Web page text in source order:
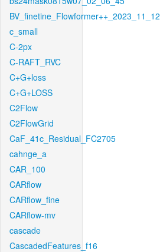
BV_finetine_Flowformer++_2023_11_12
c_small
C-2px
C-RAFT_RVC
C+G+loss
C+G+LOSS
C2Flow
C2FlowGrid
CaF_41c_Residual_FC2705
cahnge_a
CAR_100
CARflow
CARflow_fine
CARflow-mv
cascade
CascadedFeatures_f16